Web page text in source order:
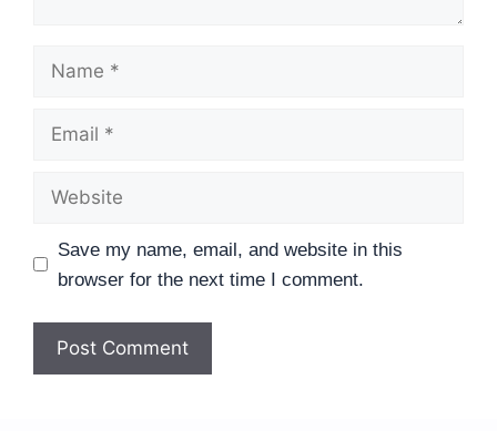
Name
Email
Website
Save my name, email, and website in this
browser for the next time I comment.